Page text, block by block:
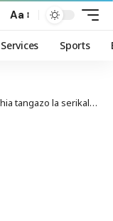
Aa
Sports
kuondoa vizuizi vyote barabarani